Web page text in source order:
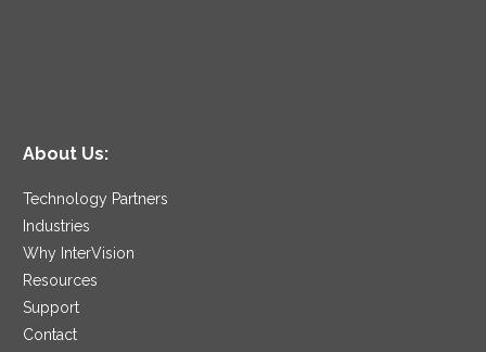
About Us:
Technology Partners
Industries
Why InterVision
Resources
Support
Contact